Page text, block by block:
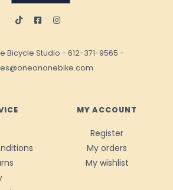
Bicycle Studio - 612-371-9565 -
MY ACCOUNT
Register
My orders
My wishlist